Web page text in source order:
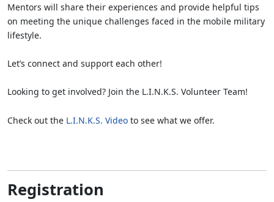
Mentors will share their experiences and provide helpful tips
on meeting the unique challenges faced in the mobile military
lifestyle.
Let’s connect and support each other!
Looking to get involved? Join the L.I.N.K.S. Volunteer Team!
Check out the L.I.N.K.S. Video to see what we offer.
Registration